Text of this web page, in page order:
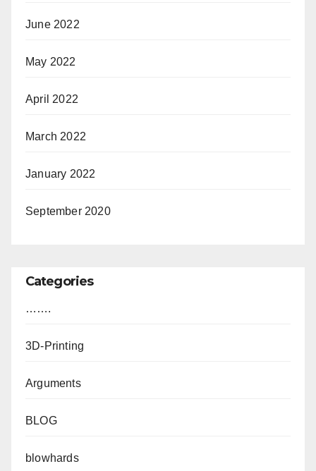
June 2022
May 2022
April 2022
March 2022
January 2022
September 2020
Categories
…….
3D-Printing
Arguments
BLOG
blowhards